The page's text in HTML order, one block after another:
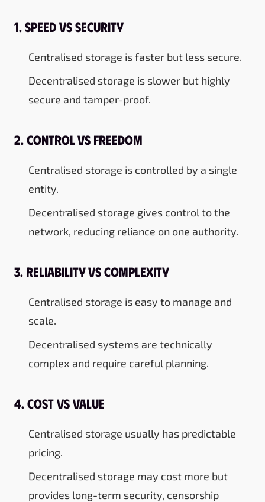
1. Speed vs Security
Centralised storage is faster but less secure.
Decentralised storage is slower but highly
secure and tamper-proof.
2. Control vs Freedom
Centralised storage is controlled by a single
entity.
Decentralised storage gives control to the
network, reducing reliance on one authority.
3. Reliability vs Complexity
Centralised storage is easy to manage and
scale.
Decentralised systems are technically
complex and require careful planning.
4. Cost vs Value
Centralised storage usually has predictable
pricing.
Decentralised storage may cost more but
provides long-term security, censorship